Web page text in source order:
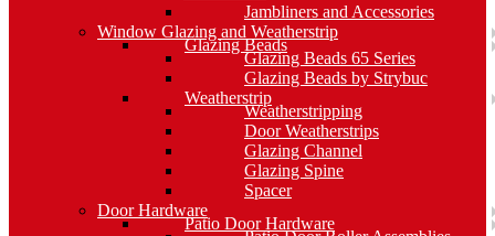
Jambliners and Accessories
Window Glazing and Weatherstrip
Glazing Beads
Glazing Beads 65 Series
Glazing Beads by Strybuc
Weatherstrip
Weatherstripping
Door Weatherstrips
Glazing Channel
Glazing Spine
Spacer
Door Hardware
Patio Door Hardware